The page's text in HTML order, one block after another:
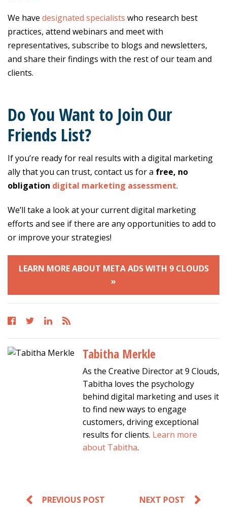
We have designated specialists who research best
practices, attend webinars and meet with
representatives, subscribe to blogs and newsletters,
and share their findings with the rest of our team and
clients.
Do You Want to Join Our
Friends List?
If you’re ready for real results with a digital marketing
ally that you can trust, contact us for a free, no
obligation digital marketing assessment.
We’ll take a look at your current digital marketing
efforts and see if there are any opportunities to add to
or improve your strategies!
LEARN MORE ABOUT META ADS WITH 9 CLOUDS
»
Tabitha Merkle
As the Creative Director at 9 Clouds,
Tabitha loves the psychology
behind digital marketing and uses it
to find new ways to engage
customers, driving exceptional
results for clients. Learn more
about Tabitha.
PREVIOUS POST NEXT POST